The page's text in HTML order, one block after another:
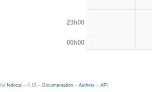
23h00
00h00
fedocal -- 0.16 -- Documentation -- Authors -- API